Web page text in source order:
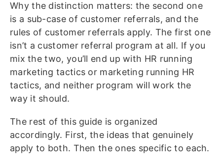
Why the distinction matters: the second one
is a sub-case of customer referrals, and the
rules of customer referrals apply. The first one
isn’t a customer referral program at all. If you
mix the two, you’ll end up with HR running
marketing tactics or marketing running HR
tactics, and neither program will work the
way it should.
The rest of this guide is organized
accordingly. First, the ideas that genuinely
apply to both. Then the ones specific to each.